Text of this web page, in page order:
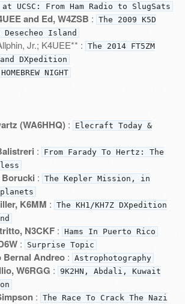
at UCSC: From Ham Radio to SlugSats
and Ed, W4ZSB : The 2009 K5D
Island
Jr.; K4UEE** :
The 2014 FT5ZM
DXpedition
HOMEBREW NIGHT
(WA6HHQ):
Elecraft Today &
:
From Farady To Hertz: The
: The Kepler Mission, in
K6MM : The KH1/KH7Z DXpedition
N3CKF: Hams In Puerto Rico
: Surprise Topic
Bernal Andreo: Astrophotography
W6RGG : 9K2HN, Abdali, Kuwait
: The Race To Crack The Nazi